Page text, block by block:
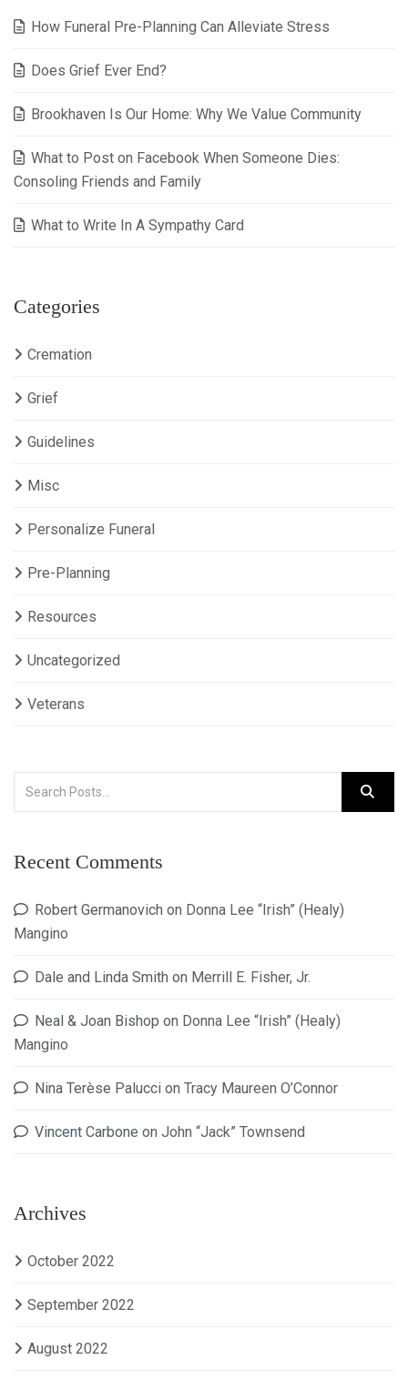
How Funeral Pre-Planning Can Alleviate Stress
Does Grief Ever End?
Brookhaven Is Our Home: Why We Value Community
What to Post on Facebook When Someone Dies:
Consoling Friends and Family
What to Write In A Sympathy Card
Categories
Cremation
Grief
Guidelines
Misc
Personalize Funeral
Pre-Planning
Resources
Uncategorized
Veterans
Recent Comments
Robert Germanovich on Donna Lee “Irish” (Healy)
Mangino
Dale and Linda Smith on Merrill E. Fisher, Jr.
Neal & Joan Bishop on Donna Lee “Irish” (Healy)
Mangino
Nina Terèse Palucci on Tracy Maureen O’Connor
Vincent Carbone on John “Jack” Townsend
Archives
October 2022
September 2022
August 2022